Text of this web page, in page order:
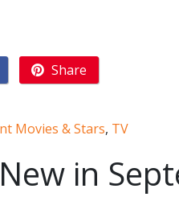
Share
Movies & Stars, TV
in